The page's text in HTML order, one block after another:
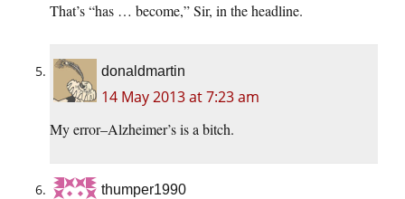
That’s “has … become,” Sir, in the headline.
donaldmartin
14 May 2013 at 7:23 am
My error–Alzheimer’s is a bitch.
thumper1990